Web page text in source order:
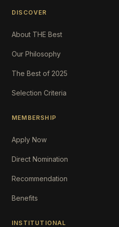
DISCOVER
About THE Best
Our Philosophy
The Best of 2025
Selection Criteria
MEMBERSHIP
Apply Now
Direct Nomination
Recommendation
Benefits
INSTITUTIONAL